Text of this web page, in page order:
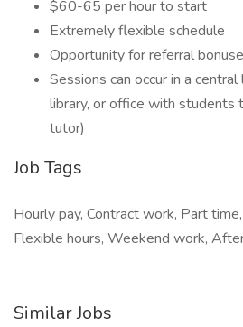
$60-65 per hour to start
Extremely flexible schedule
Opportunity for referral
Sessions can occur in a
library, or office with students
tutor)
Job Tags
Hourly pay, Contract work, Part
Flexible hours, Weekend work,
Similar Jobs